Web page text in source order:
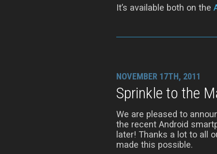
It’s available both on the
NOVEMBER 17TH, 2011
Sprinkle to the
We are pleased to
the recent Android
later! Thanks a lot to all
made this possible.